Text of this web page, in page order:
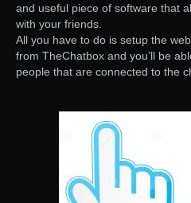
and useful piece of software that
with your friends.
All you have to do is setup the
from TheChatbox and you’ll be
people that are connected to the